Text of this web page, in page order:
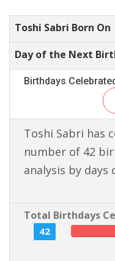
Toshi Sabri Born On
Day of the Next
Birthdays
Toshi Sabri has
number of 42
analysis by
Total Birthdays
42